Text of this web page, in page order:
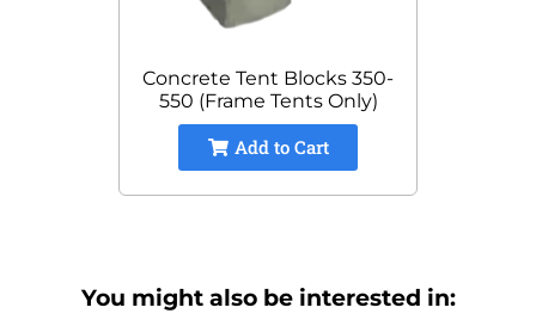
Concrete Tent Blocks 350-
550 (Frame Tents Only)
Add to Cart
You might also be interested in: